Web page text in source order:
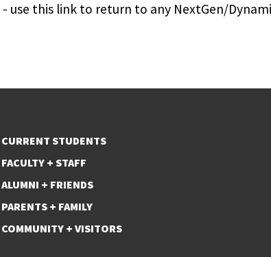
- use this link to return to any NextGen/
CURRENT STUDENTS
FACULTY + STAFF
ALUMNI + FRIENDS
PARENTS + FAMILY
COMMUNITY + VISITORS